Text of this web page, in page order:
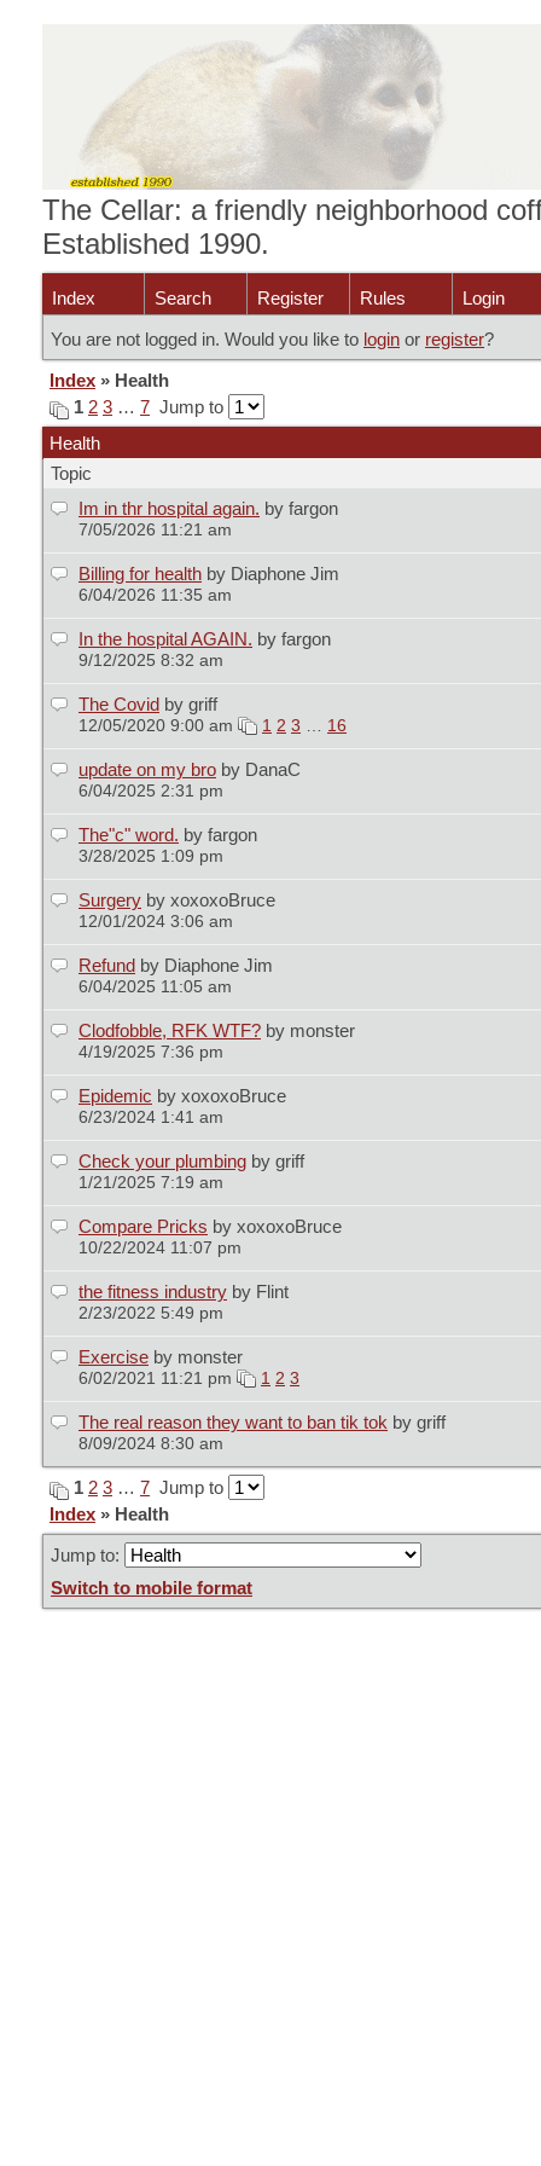
The Cellar: a friendly neighborhood
Established 1990.
Index Search Register Rules
Login
You are not logged in. Would you like to login or register?
Index » Health
1 2 3 … 7 Jump to
Health
Topic
Im in thr hospital again. by fargon
7/05/2026 11:21 am
Billing for health by Diaphone Jim
6/04/2026 11:35 am
In the hospital AGAIN. by fargon
9/12/2025 8:32 am
The Covid by griff
12/05/2020 9:00 am 1 2 3 … 16
update on my bro by DanaC
6/04/2025 2:31 pm
The"c" word. by fargon
3/28/2025 1:09 pm
Surgery by xoxoxoBruce
12/01/2024 3:06 am
Refund by Diaphone Jim
6/04/2025 11:05 am
Clodfobble, RFK WTF? by monster
4/19/2025 7:36 pm
Epidemic by xoxoxoBruce
6/23/2024 1:41 am
Check your plumbing by griff
1/21/2025 7:19 am
Compare Pricks by xoxoxoBruce
10/22/2024 11:07 pm
the fitness industry by Flint
2/23/2022 5:49 pm
Exercise by monster
6/02/2021 11:21 pm 1 2 3
The real reason they want to ban tik tok by griff
8/09/2024 8:30 am
1 2 3 … 7 Jump to
Index » Health
Jump to:
Switch to mobile format